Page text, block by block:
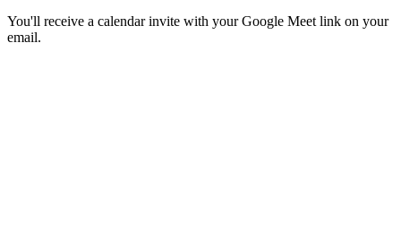
You'll receive a calendar invite with your Google Meet link on your
email.